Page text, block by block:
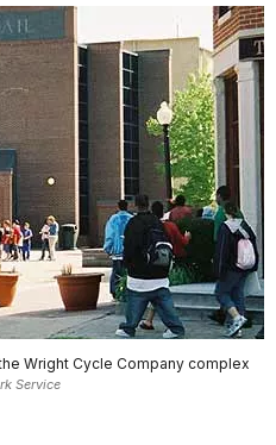
Wright Cycle Company complex
Service